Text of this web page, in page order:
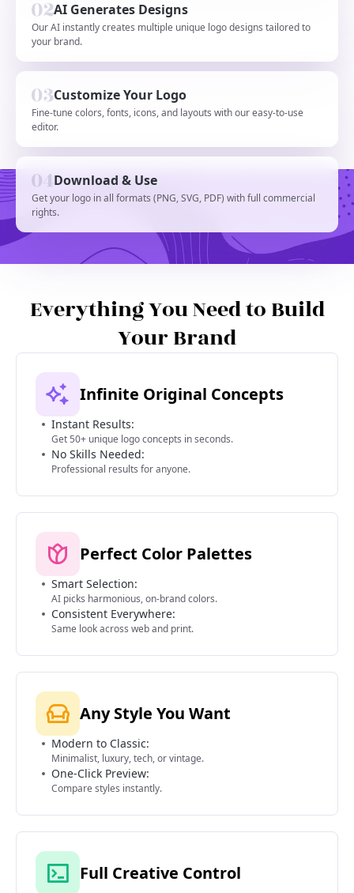
AI Generates Designs
Our AI instantly creates multiple unique logo designs tailored to
your brand.
Customize Your Logo
Fine-tune colors, fonts, icons, and layouts with our easy-to-use
editor.
Download & Use
Get your logo in all formats (PNG, SVG, PDF) with full commercial
rights.
Everything You Need to Build
Your Brand
Infinite Original Concepts
Instant Results:
Get 50+ unique logo concepts in seconds.
No Skills Needed:
Professional results for anyone.
Perfect Color Palettes
Smart Selection:
AI picks harmonious, on-brand colors.
Consistent Everywhere:
Same look across web and print.
Any Style You Want
Modern to Classic:
Minimalist, luxury, tech, or vintage.
One-Click Preview:
Compare styles instantly.
Full Creative Control